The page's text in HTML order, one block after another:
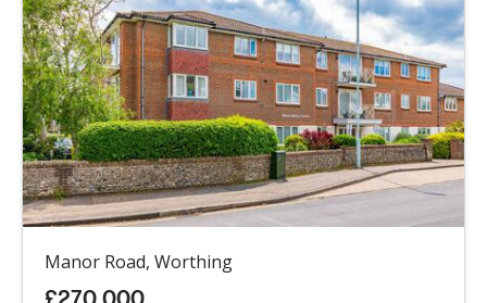
Manor Road, Worthing
£270,000